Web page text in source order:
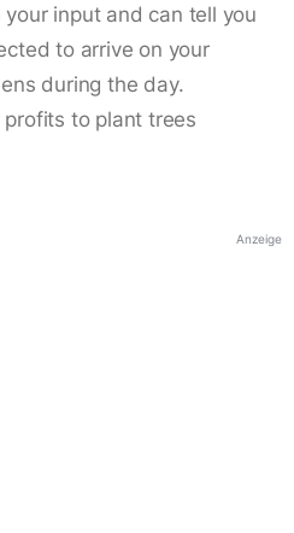
input and can tell you
to arrive on your
during the day.
to plant trees
Anzeige